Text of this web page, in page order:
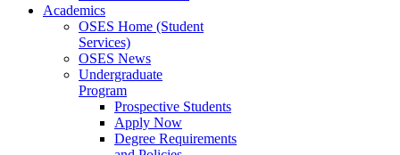
Academics
OSES Home (Student
Services)
OSES News
Undergraduate
Program
Prospective Students
Apply Now
Degree Requirements